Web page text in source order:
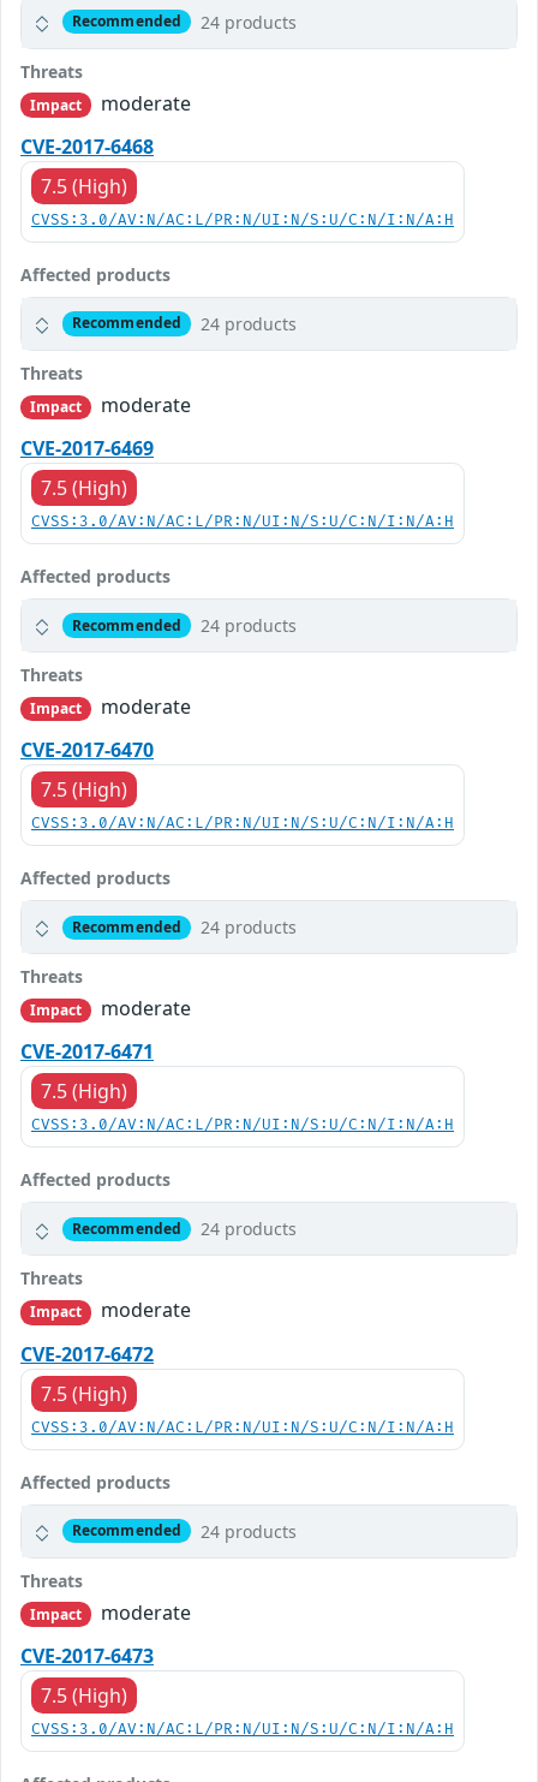
Recommended 24 products
Threats
Impact
moderate
CVE-2017-6468
7.5 (High)
CVSS:3.0/AV:N/AC:L/PR:N/UI:N/S:U/C:N/I:N/A:H
Affected products
Recommended 24 products
Threats
Impact
moderate
CVE-2017-6469
7.5 (High)
CVSS:3.0/AV:N/AC:L/PR:N/UI:N/S:U/C:N/I:N/A:H
Affected products
Recommended 24 products
Threats
Impact
moderate
CVE-2017-6470
7.5 (High)
CVSS:3.0/AV:N/AC:L/PR:N/UI:N/S:U/C:N/I:N/A:H
Affected products
Recommended 24 products
Threats
Impact
moderate
CVE-2017-6471
7.5 (High)
CVSS:3.0/AV:N/AC:L/PR:N/UI:N/S:U/C:N/I:N/A:H
Affected products
Recommended 24 products
Threats
Impact
moderate
CVE-2017-6472
7.5 (High)
CVSS:3.0/AV:N/AC:L/PR:N/UI:N/S:U/C:N/I:N/A:H
Affected products
Recommended 24 products
Threats
Impact
moderate
CVE-2017-6473
7.5 (High)
CVSS:3.0/AV:N/AC:L/PR:N/UI:N/S:U/C:N/I:N/A:H